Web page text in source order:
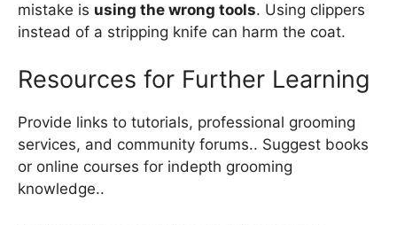
mistake is using the wrong tools. Using clippers
instead of a stripping knife can harm the coat.
Resources for Further Learning
Provide links to tutorials, professional grooming
services, and community forums.. Suggest books
or online courses for indepth grooming
knowledge..